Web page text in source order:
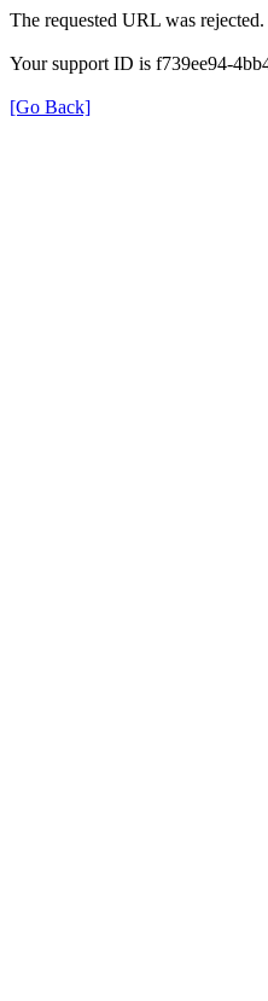
The requested URL was
Your support ID is f739ee94-
[Go Back]